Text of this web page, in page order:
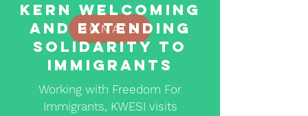
DONATE
Kern Welcoming
and Extending
Solidarity to
Immigrants
Working with Freedom For
Immigrants, KWESI visits